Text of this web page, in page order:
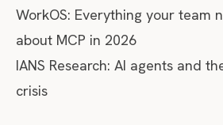
WorkOS: Everything your team
about MCP in 2026
IANS Research: AI agents and
crisis